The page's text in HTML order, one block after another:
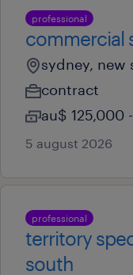
professional
commercial
sydney, new
contract
au$ 125,000
5 august 2026
professional
territory
south